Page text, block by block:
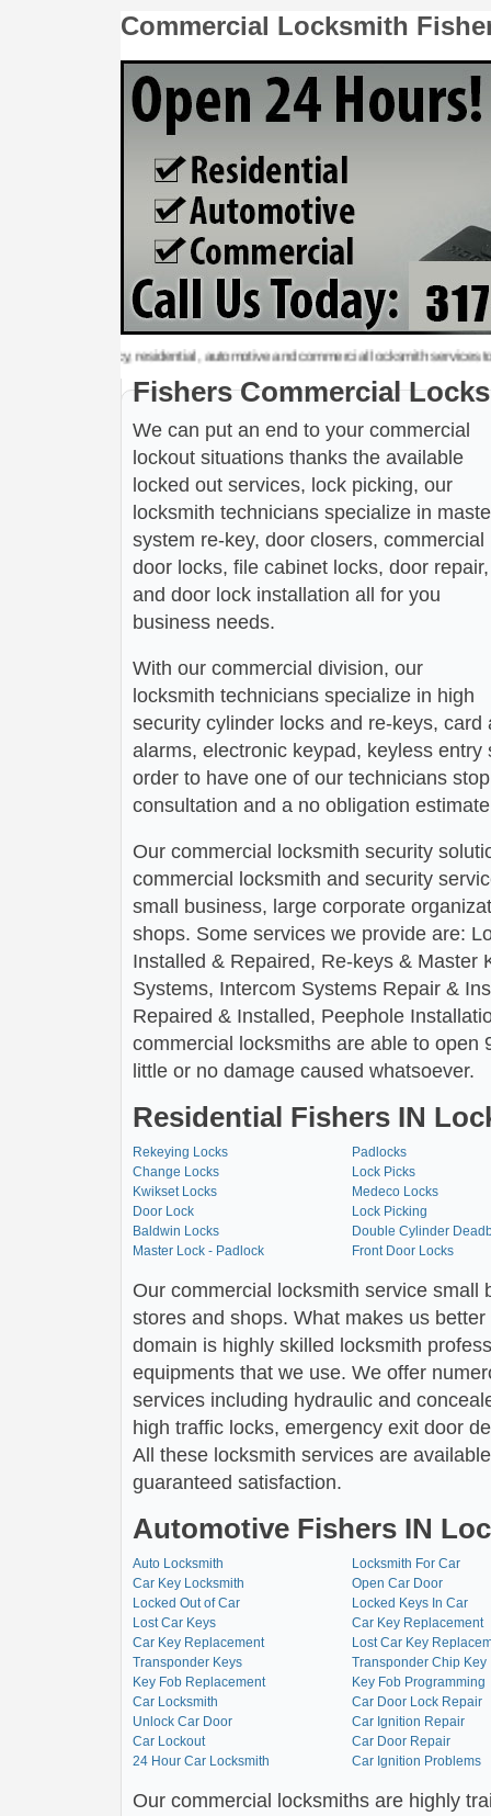
Commercial Locksmith
emergency, residential, automotive and commercial locksmith services to
Fishers Commercial
We can put an end to your commercial
lockout situations thanks the available
locked out services, lock picking, our
locksmith technicians specialize in
system re-key, door closers, commercial
door locks, file cabinet locks, door repair,
and door lock installation all for you
business needs.
With our commercial division, our
locksmith technicians specialize in high
security cylinder locks and re-keys,
alarms, electronic keypad, keyless
order to have one of our technicians
consultation and a no obligation
Our commercial locksmith security
commercial locksmith and security
small business, large corporate
shops. Some services we provide are:
Installed & Repaired, Re-keys & Master
Systems, Intercom Systems Repair &
Repaired & Installed, Peephole
commercial locksmiths are able to open
little or no damage caused whatsoever.
Residential Fishers IN
Rekeying Locks
Change Locks
Kwikset Locks
Door Lock
Baldwin Locks
Master Lock - Padlock
Padlocks
Lock Picks
Medeco Locks
Lock Picking
Double Cylinder
Front Door Locks
Our commercial locksmith service small
stores and shops. What makes us
domain is highly skilled locksmith
equipments that we use. We offer
services including hydraulic and
high traffic locks, emergency exit door
All these locksmith services are
guaranteed satisfaction.
Automotive Fishers IN
Auto Locksmith
Car Key Locksmith
Locked Out of Car
Lost Car Keys
Car Key Replacement
Transponder Keys
Key Fob Replacement
Car Locksmith
Unlock Car Door
Car Lockout
24 Hour Car Locksmith
Locksmith For Car
Open Car Door
Locked Keys In Car
Car Key Replacement
Lost Car Key
Transponder Chip Key
Key Fob Programming
Car Door Lock Repair
Car Ignition Repair
Car Door Repair
Car Ignition Problems
Our commercial locksmiths are highly